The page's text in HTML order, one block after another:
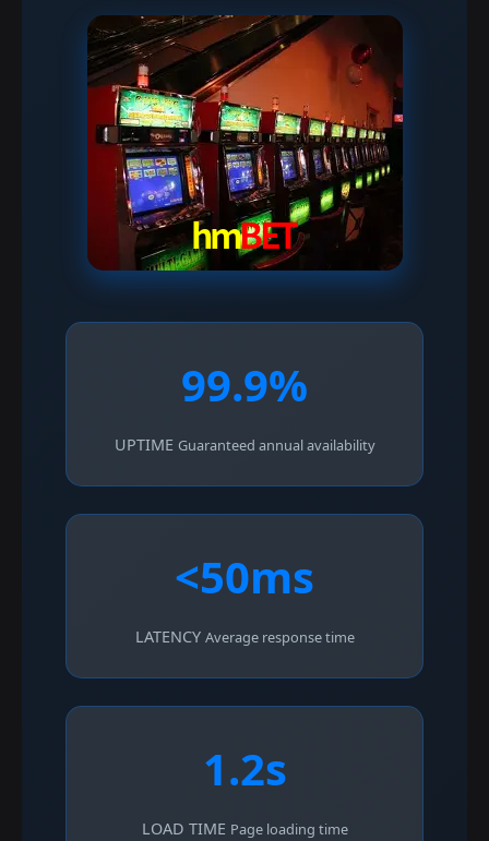
99.9%
UPTIME Guaranteed annual availability
<50ms
LATENCY Average response time
1.2s
LOAD TIME Page loading time